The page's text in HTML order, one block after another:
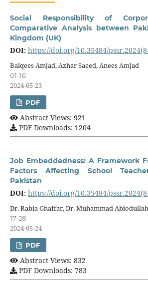
Social Responsibility of
Comparative Analysis between
Kingdom (UK)
DOI: https://doi.org/10.35484/
Balqees Amjad, Azhar Saeed, Anees Amjad
01-16
2024-05-23
PDF
Abstract Views: 921
PDF Downloads: 1204
Job Embeddedness: A Framework
Factors Affecting School
Pakistan
DOI: https://doi.org/10.35484/
Dr. Rabia Ghaffar, Dr. Muhammad Abiodullah
17-28
2024-05-24
PDF
Abstract Views: 832
PDF Downloads: 783